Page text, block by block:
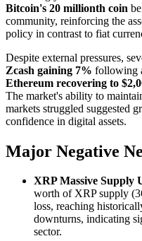
Bitcoin's 20 millionth coin
community, reinforcing the
policy in contrast to fiat
Despite external pressures,
Zcash gaining 7% following
Ethereum recovering to
The market's ability to
markets struggled suggested
confidence in digital assets.
Major Negative
XRP Massive Supply
worth of XRP supply
loss, reaching
downturns, indicating
sector.